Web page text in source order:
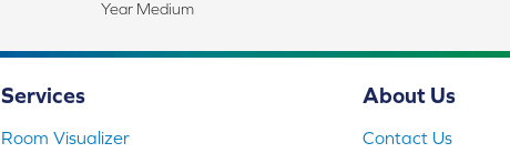
Year Medium
Services
Room Visualizer
About Us
Contact Us